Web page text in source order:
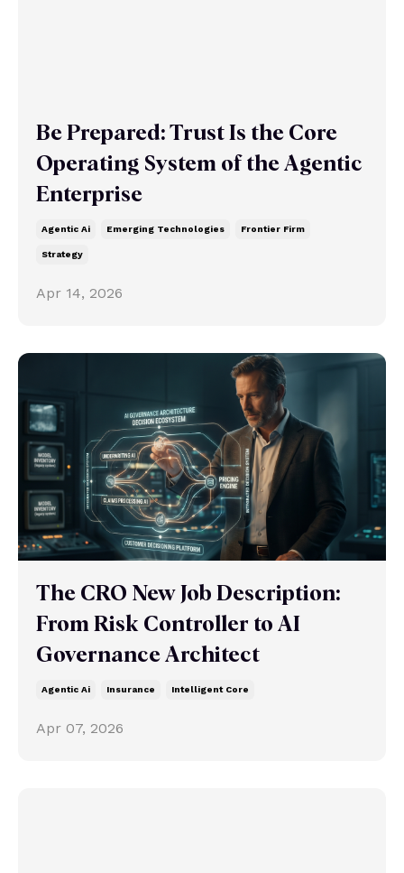
Be Prepared: Trust Is the Core
Operating System of the Agentic
Enterprise
Agentic Ai Emerging Technologies Frontier Firm
Strategy
Apr 14, 2026
The CRO New Job Description:
From Risk Controller to AI
Governance Architect
Agentic Ai Insurance Intelligent Core
Apr 07, 2026